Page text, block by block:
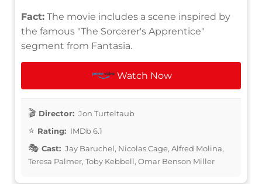
Fact: The movie includes a scene inspired by
the famous "The Sorcerer's Apprentice"
segment from Fantasia.
Watch Now
Director: Jon Turteltaub
Rating: IMDb 6.1
Cast: Jay Baruchel, Nicolas Cage, Alfred Molina,
Teresa Palmer, Toby Kebbell, Omar Benson Miller